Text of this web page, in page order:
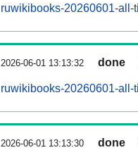
ruwikibooks-20260601-all-
2026-06-01 13:13:32 done
ruwikibooks-20260601-all-
2026-06-01 13:13:30 done